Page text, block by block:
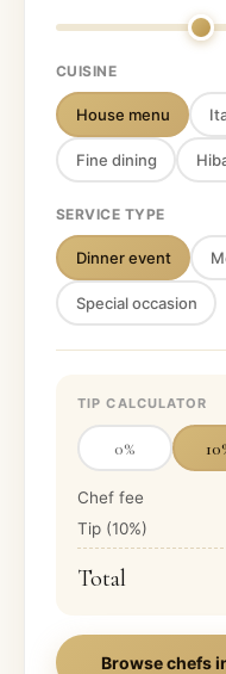
CUISINE
House menu
Fine dining
SERVICE TYPE
Dinner event
Special occasion
TIP CALCULATOR
0% 10
Chef fee
Tip (10%)
Total
Browse chefs